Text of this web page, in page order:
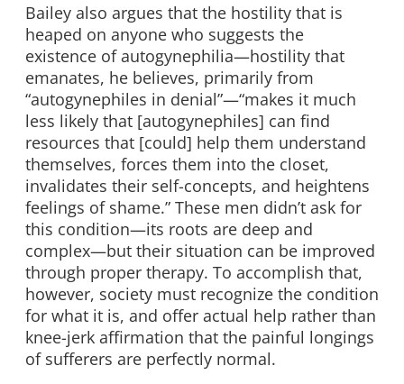
Bailey also argues that the hostility that is
heaped on anyone who suggests the
existence of autogynephilia—hostility that
emanates, he believes, primarily from
“autogynephiles in denial”—“makes it much
less likely that [autogynephiles] can find
resources that [could] help them understand
themselves, forces them into the closet,
invalidates their self-concepts, and heightens
feelings of shame.” These men didn’t ask for
this condition—its roots are deep and
complex—but their situation can be improved
through proper therapy. To accomplish that,
however, society must recognize the condition
for what it is, and offer actual help rather than
knee-jerk affirmation that the painful longings
of sufferers are perfectly normal.